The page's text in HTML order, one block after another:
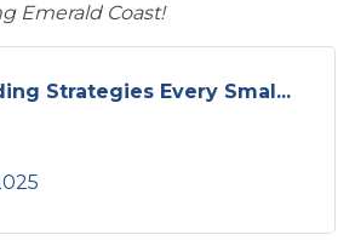
Emerald Coast!
Strategies Every Smal...